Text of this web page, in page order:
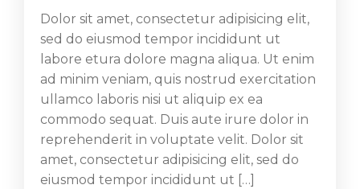
Dolor sit amet, consectetur adipisicing elit,
sed do eiusmod tempor incididunt ut
labore etura dolore magna aliqua. Ut enim
ad minim veniam, quis nostrud exercitation
ullamco laboris nisi ut aliquip ex ea
commodo sequat. Duis aute irure dolor in
reprehenderit in voluptate velit. Dolor sit
amet, consectetur adipisicing elit, sed do
eiusmod tempor incididunt ut […]